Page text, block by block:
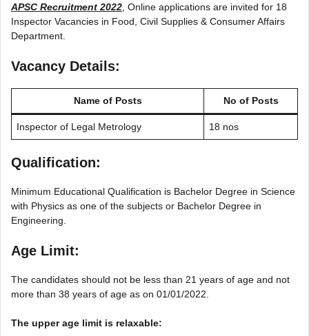
APSC Recruitment 2022 , Online applications are invited for 18
Inspector Vacancies in Food, Civil Supplies & Consumer Affairs
Department.
Vacancy Details:
Name of Posts No of Posts
Inspector of Legal Metrology 18 nos
Qualification:
Minimum Educational Qualification is Bachelor Degree in Science
with Physics as one of the subjects or Bachelor Degree in
Engineering.
Age Limit:
The candidates should not be less than 21 years of age and not
more than 38 years of age as on 01/01/2022.
The upper age limit is relaxable: